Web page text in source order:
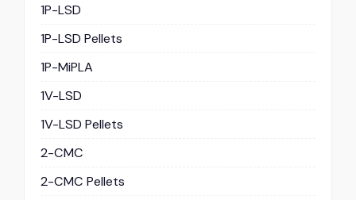
1P-LSD
1P-LSD Pellets
1P-MiPLA
1V-LSD
1V-LSD Pellets
2-CMC
2-CMC Pellets